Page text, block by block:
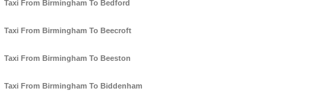
Taxi From Birmingham To Bedford
Taxi From Birmingham To Beecroft
Taxi From Birmingham To Beeston
Taxi From Birmingham To Biddenham